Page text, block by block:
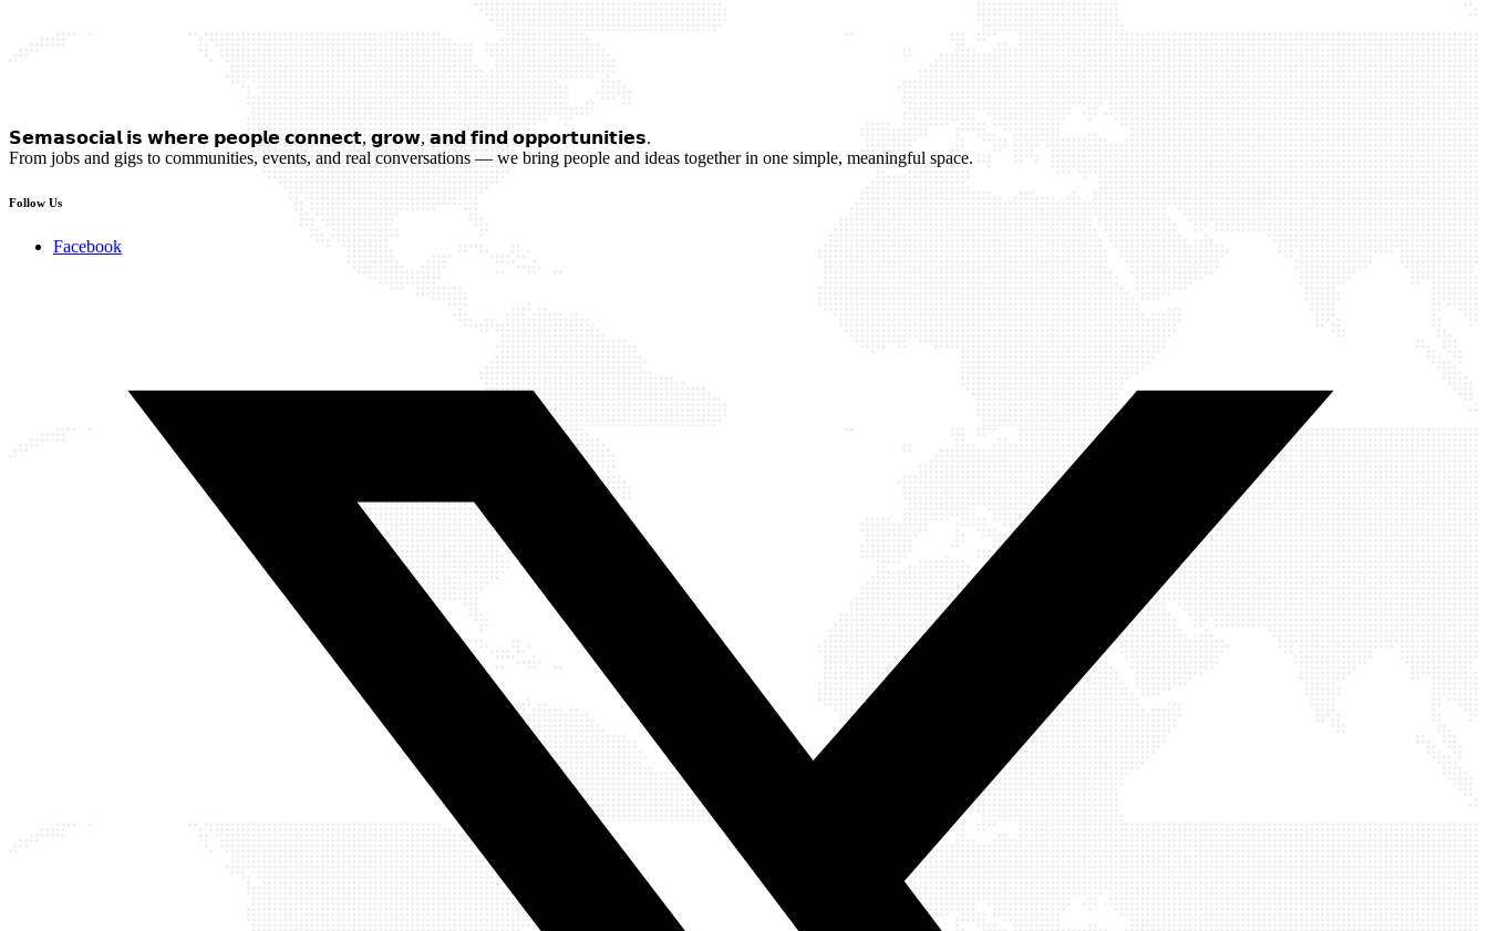
𝗦𝗲𝗺𝗮𝘀𝗼𝗰𝗶𝗮𝗹 𝗶𝘀 𝘄𝗵𝗲𝗿𝗲 𝗽𝗲𝗼𝗽𝗹𝗲 𝗰𝗼𝗻𝗻𝗲𝗰𝘁, 𝗴𝗿𝗼𝘄, 𝗮𝗻𝗱 𝗳𝗶𝗻𝗱 𝗼𝗽𝗽𝗼𝗿𝘁𝘂𝗻𝗶𝘁𝗶𝗲𝘀.
From jobs and gigs to communities, events, and real conversations — we bring people and ideas together in one simple, meaningful space.
Follow Us
Facebook